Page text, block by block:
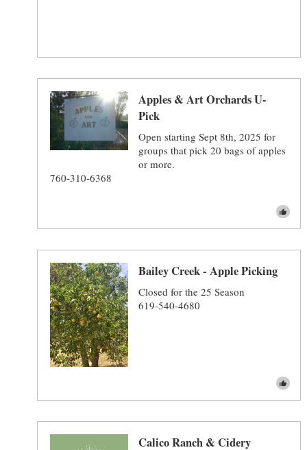
Apples & Art Orchards U-
Pick
Open starting Sept 8th, 2025 for
groups that pick 20 bags of apples
or more.
760-310-6368
Bailey Creek - Apple Picking
Closed for the 25 Season
619-540-4680
Calico Ranch & Cidery